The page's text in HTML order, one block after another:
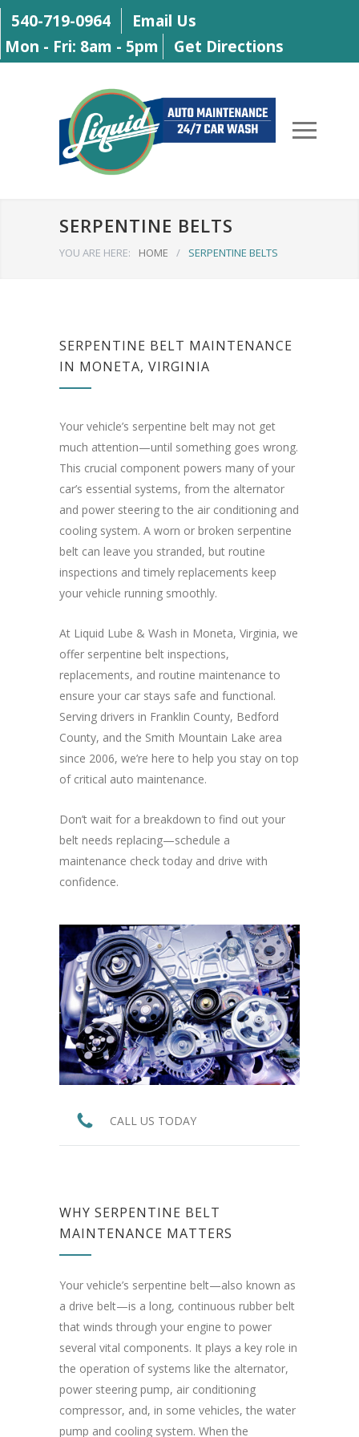
540-719-0964
Email Us
Mon - Fri: 8am - 5pm
Get Directions
SERPENTINE BELTS
YOU ARE HERE: HOME / SERPENTINE BELTS
SERPENTINE BELT MAINTENANCE
IN MONETA, VIRGINIA
Your vehicle’s serpentine belt may not get
much attention—until something goes wrong.
This crucial component powers many of your
car’s essential systems, from the alternator
and power steering to the air conditioning and
cooling system. A worn or broken serpentine
belt can leave you stranded, but routine
inspections and timely replacements keep
your vehicle running smoothly.
At Liquid Lube & Wash in Moneta, Virginia, we
offer serpentine belt inspections,
replacements, and routine maintenance to
ensure your car stays safe and functional.
Serving drivers in Franklin County, Bedford
County, and the Smith Mountain Lake area
since 2006, we’re here to help you stay on top
of critical auto maintenance.
Don’t wait for a breakdown to find out your
belt needs replacing—schedule a
maintenance check today and drive with
confidence.
CALL US TODAY
WHY SERPENTINE BELT
MAINTENANCE MATTERS
Your vehicle’s serpentine belt—also known as
a drive belt—is a long, continuous rubber belt
that winds through your engine to power
several vital components. It plays a key role in
the operation of systems like the alternator,
power steering pump, air conditioning
compressor, and, in some vehicles, the water
pump and cooling system. When the